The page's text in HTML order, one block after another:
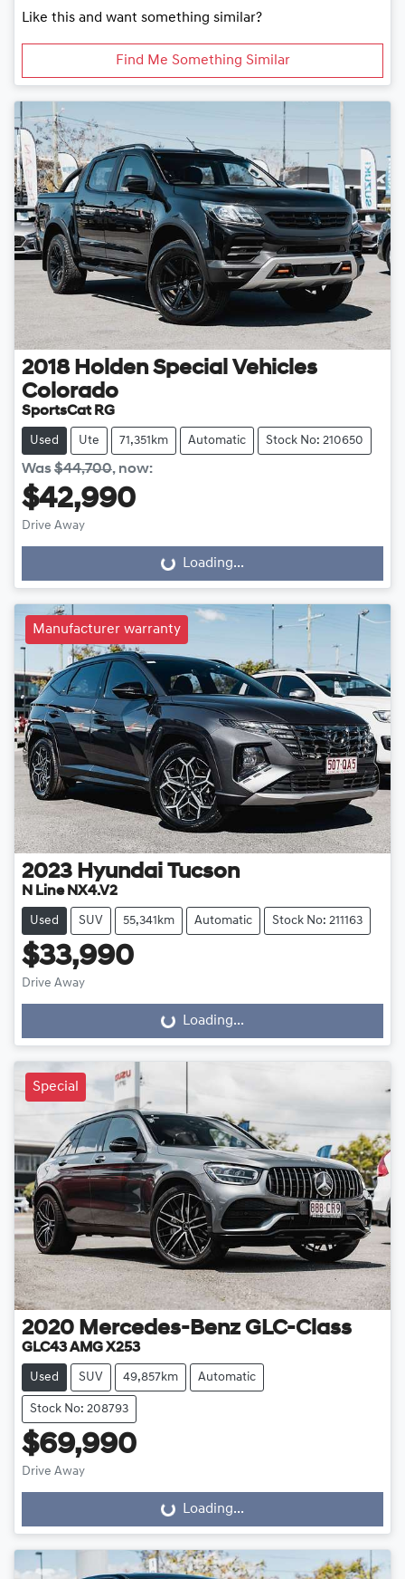
Like this and want something similar?
Find Me Something Similar
2018 Holden Special Vehicles
Colorado
SportsCat RG
Used Ute 71,351km Automatic Stock No: 210650
Was$44,700, now:
$42,990
Drive Away
Loading...Loading...
Manufacturer warranty
2023 Hyundai Tucson
N Line NX4.V2
Used SUV 55,341km Automatic Stock No: 211163
$33,990
Drive Away
Loading...Loading...
Special
2020 Mercedes-Benz GLC-Class
GLC43 AMG X253
Used SUV 49,857km Automatic
Stock No: 208793
$69,990
Drive Away
Loading...Loading...